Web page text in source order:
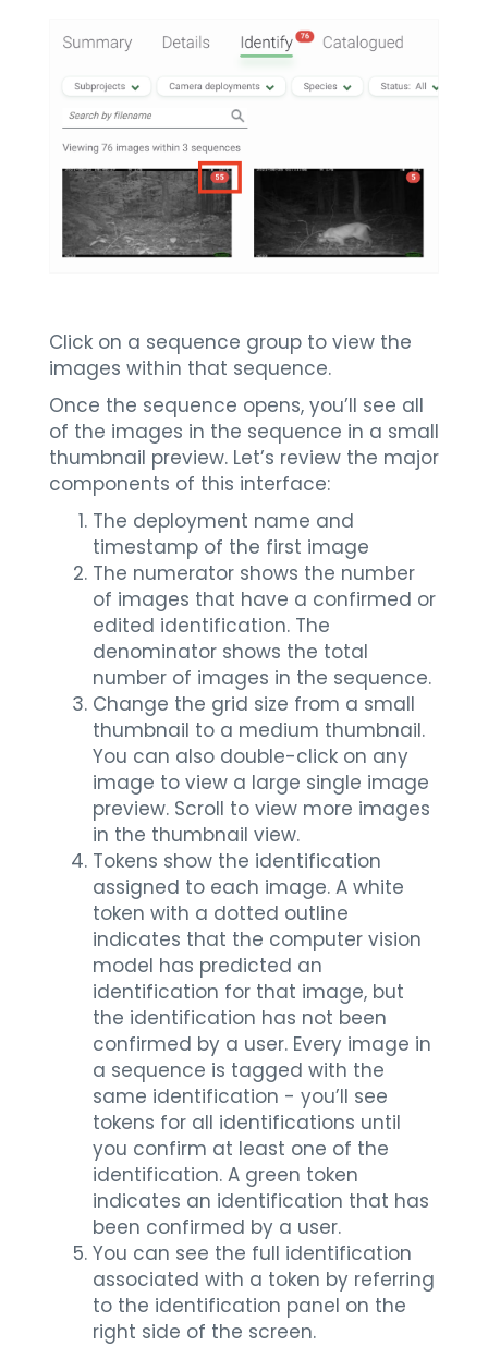
Click on a sequence group to view the
images within that sequence.
Once the sequence opens, you’ll see all
of the images in the sequence in a small
thumbnail preview. Let’s review the major
components of this interface:
The deployment name and
timestamp of the first image
The numerator shows the number
of images that have a confirmed or
edited identification. The
denominator shows the total
number of images in the sequence.
Change the grid size from a small
thumbnail to a medium thumbnail.
You can also double-click on any
image to view a large single image
preview. Scroll to view more images
in the thumbnail view.
Tokens show the identification
assigned to each image. A white
token with a dotted outline
indicates that the computer vision
model has predicted an
identification for that image, but
the identification has not been
confirmed by a user. Every image in
a sequence is tagged with the
same identification - you’ll see
tokens for all identifications until
you confirm at least one of the
identification. A green token
indicates an identification that has
been confirmed by a user.
You can see the full identification
associated with a token by referring
to the identification panel on the
right side of the screen.